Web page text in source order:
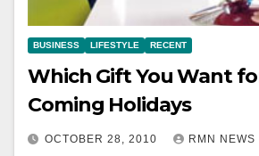
BUSINESS LIFESTYLE RECENT
Which Gift You Want
Coming Holidays
OCTOBER 28, 2010 RMN NEWS